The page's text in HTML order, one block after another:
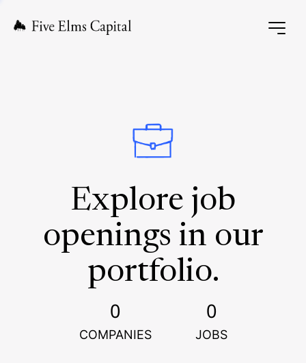
Explore job
openings in our
portfolio.
0
COMPANIES
0
JOBS